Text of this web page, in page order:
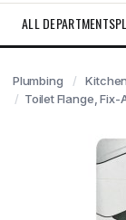
ALL DEPARTMENTS
Plumbing
Toilet Flange, Fix-